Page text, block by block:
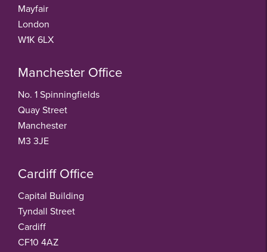
Mayfair
London
W1K 6LX
Manchester Office
No. 1 Spinningfields
Quay Street
Manchester
M3 3JE
Cardiff Office
Capital Building
Tyndall Street
Cardiff
CF10 4AZ